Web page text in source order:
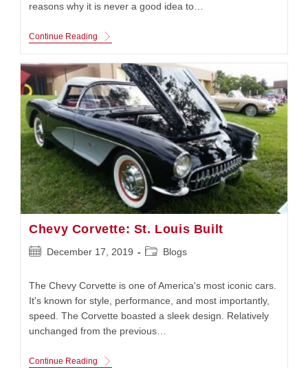
reasons why it is never a good idea to…
Continue Reading Tailgating:
This
Chevy Corvette: St. Louis Built
PostDecember 17, 2019
PostBlogs
The Chevy Corvette is one of America's most iconic cars.
It's known for style, performance, and most importantly,
speed. The Corvette boasted a sleek design. Relatively
unchanged from the previous…
Continue Reading Chevy